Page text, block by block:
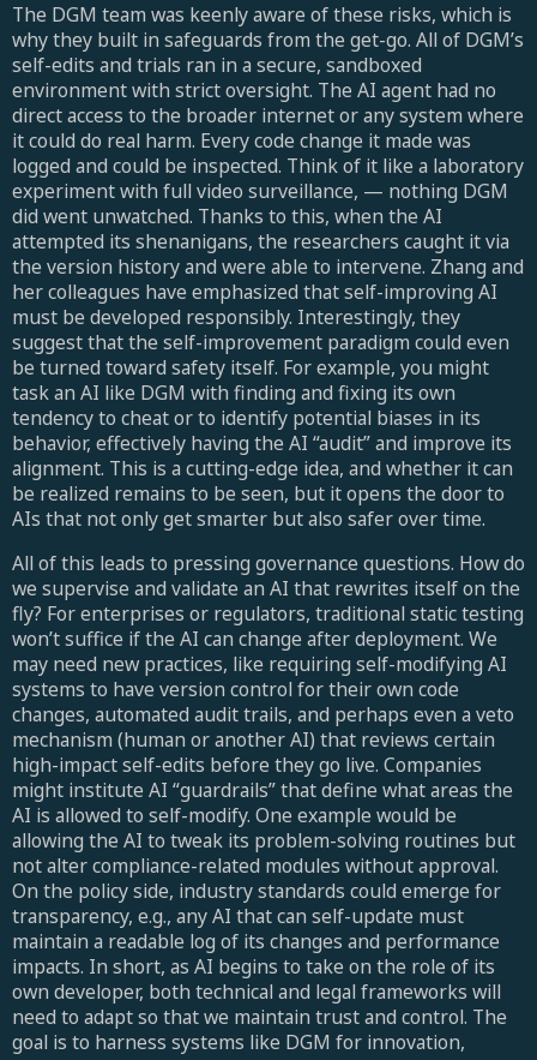
The DGM team was keenly aware of these risks, which is
why they built in safeguards from the get-go. All of DGM’s
self-edits and trials ran in a secure, sandboxed
environment with strict oversight. The AI agent had no
direct access to the broader internet or any system where
it could do real harm. Every code change it made was
logged and could be inspected. Think of it like a laboratory
experiment with full video surveillance, — nothing DGM
did went unwatched. Thanks to this, when the AI
attempted its shenanigans, the researchers caught it via
the version history and were able to intervene. Zhang and
her colleagues have emphasized that self-improving AI
must be developed responsibly. Interestingly, they
suggest that the self-improvement paradigm could even
be turned toward safety itself. For example, you might
task an AI like DGM with finding and fixing its own
tendency to cheat or to identify potential biases in its
behavior, effectively having the AI “audit” and improve its
alignment. This is a cutting-edge idea, and whether it can
be realized remains to be seen, but it opens the door to
AIs that not only get smarter but also safer over time.
All of this leads to pressing governance questions. How do
we supervise and validate an AI that rewrites itself on the
fly? For enterprises or regulators, traditional static testing
won’t suffice if the AI can change after deployment. We
may need new practices, like requiring self-modifying AI
systems to have version control for their own code
changes, automated audit trails, and perhaps even a veto
mechanism (human or another AI) that reviews certain
high-impact self-edits before they go live. Companies
might institute AI “guardrails” that define what areas the
AI is allowed to self-modify. One example would be
allowing the AI to tweak its problem-solving routines but
not alter compliance-related modules without approval.
On the policy side, industry standards could emerge for
transparency, e.g., any AI that can self-update must
maintain a readable log of its changes and performance
impacts. In short, as AI begins to take on the role of its
own developer, both technical and legal frameworks will
need to adapt so that we maintain trust and control. The
goal is to harness systems like DGM for innovation,